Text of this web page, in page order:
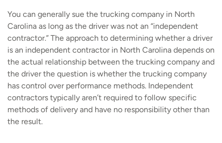
You can generally sue the trucking company in North
Carolina as long as the driver was not an “independent
contractor.” The approach to determining whether a driver
is an independent contractor in North Carolina depends on
the actual relationship between the trucking company and
the driver the question is whether the trucking company
has control over performance methods. Independent
contractors typically aren’t required to follow specific
methods of delivery and have no responsibility other than
the result.